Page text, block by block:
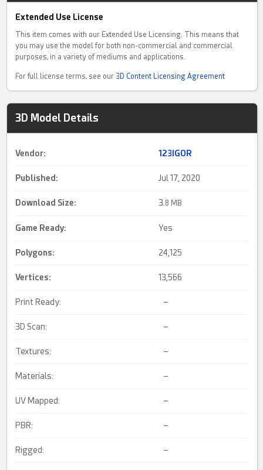
Extended Use License
This item comes with our Extended Use Licensing. This means that
you may use the model for both non-commercial and commercial
purposes, in a variety of mediums and applications.
For full license terms, see our 3D Content Licensing Agreement
3D Model Details
Vendor: 123IGOR
Published: Jul 17, 2020
Download Size: 3. 8 MB
Game Ready: Yes
Polygons: 24,125
Vertices: 13,566
Print Ready: –
3D Scan: –
Textures: –
Materials: –
UV Mapped: –
PBR: –
Rigged: –